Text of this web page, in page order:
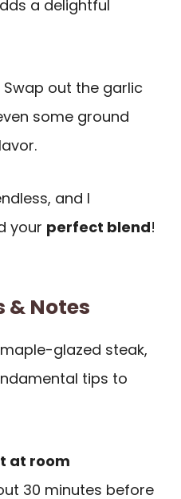
a delightful
out the garlic
some ground
and I
your perfect blend!
Notes
glazed steak,
tips to
at room
30 minutes before